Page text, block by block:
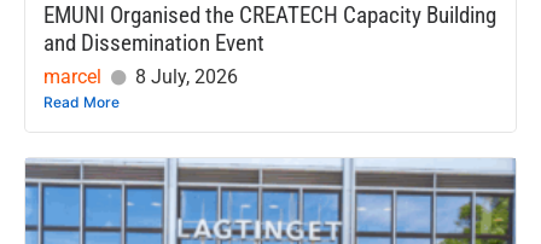
EMUNI Organised the CREATECH Capacity Building
and Dissemination Event
marcel 8 July, 2026
Read More